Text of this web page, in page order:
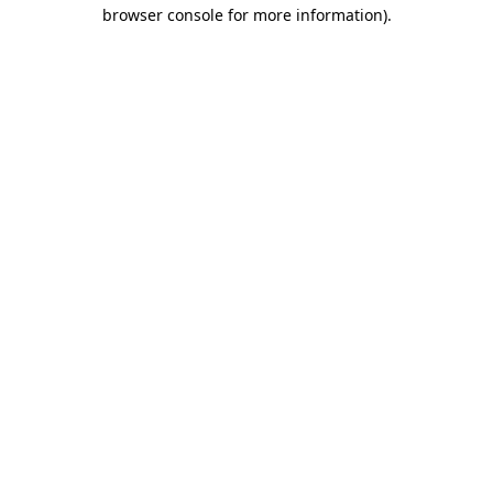
browser console for more information).